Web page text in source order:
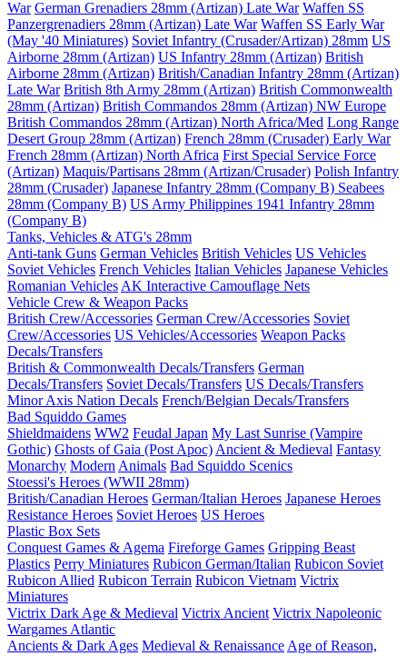
War German Grenadiers 28mm (Artizan) Late War Waffen SS
Panzergrenadiers 28mm (Artizan) Late War Waffen SS Early War
(May '40 Miniatures) Soviet Infantry (Crusader/Artizan) 28mm US
Airborne 28mm (Artizan) US Infantry 28mm (Artizan) British
Airborne 28mm (Artizan) British/Canadian Infantry 28mm (Artizan)
Late War British 8th Army 28mm (Artizan) British Commonwealth
28mm (Artizan) British Commandos 28mm (Artizan) NW Europe
British Commandos 28mm (Artizan) North Africa/Med Long Range
Desert Group 28mm (Artizan) French 28mm (Crusader) Early War
French 28mm (Artizan) North Africa First Special Service Force
(Artizan) Maquis/Partisans 28mm (Artizan/Crusader) Polish Infantry
28mm (Crusader) Japanese Infantry 28mm (Company B) Seabees
28mm (Company B) US Army Philippines 1941 Infantry 28mm
(Company B)
Tanks, Vehicles & ATG's 28mm
Anti-tank Guns German Vehicles British Vehicles US Vehicles
Soviet Vehicles French Vehicles Italian Vehicles Japanese Vehicles
Romanian Vehicles AK Interactive Camouflage Nets
Vehicle Crew & Weapon Packs
British Crew/Accessories German Crew/Accessories Soviet
Crew/Accessories US Vehicles/Accessories Weapon Packs
Decals/Transfers
British & Commonwealth Decals/Transfers German
Decals/Transfers Soviet Decals/Transfers US Decals/Transfers
Minor Axis Nation Decals French/Belgian Decals/Transfers
Bad Squiddo Games
Shieldmaidens WW2 Feudal Japan My Last Sunrise (Vampire
Gothic) Ghosts of Gaia (Post Apoc) Ancient & Medieval Fantasy
Monarchy Modern Animals Bad Squiddo Scenics
Stoessi's Heroes (WWII 28mm)
British/Canadian Heroes German/Italian Heroes Japanese Heroes
Resistance Heroes Soviet Heroes US Heroes
Plastic Box Sets
Conquest Games & Agema Fireforge Games Gripping Beast
Plastics Perry Miniatures Rubicon German/Italian Rubicon Soviet
Rubicon Allied Rubicon Terrain Rubicon Vietnam Victrix
Miniatures
Victrix Dark Age & Medieval Victrix Ancient Victrix Napoleonic
Wargames Atlantic
Ancients & Dark Ages Medieval & Renaissance Age of Reason,